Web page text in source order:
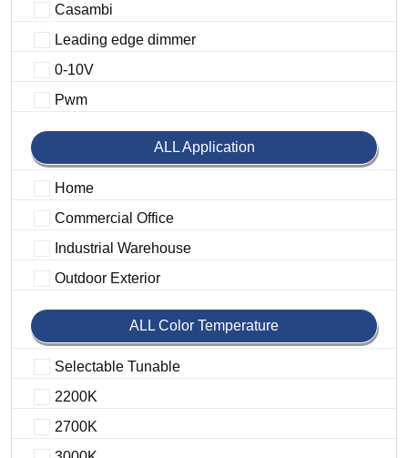
Casambi
Leading edge dimmer
0-10V
Pwm
ALL Application
Home
Commercial Office
Industrial Warehouse
Outdoor Exterior
ALL Color Temperature
Selectable Tunable
2200K
2700K